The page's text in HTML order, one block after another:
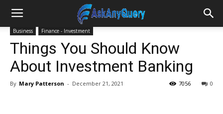
Business Finance - Investment
Things You Should Know
About Investment Banking
By Mary Patterson - December 21, 2021 0
7056